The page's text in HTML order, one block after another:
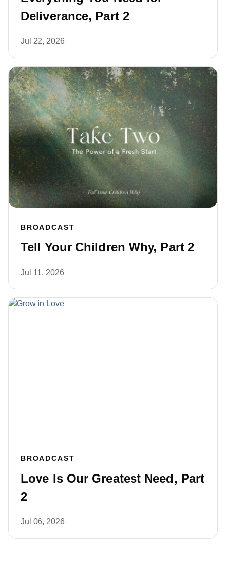
Deliverance, Part 2
Jul 22, 2026
BROADCAST
Tell Your Children Why, Part 2
Jul 11, 2026
BROADCAST
Love Is Our Greatest Need, Part
2
Jul 06, 2026